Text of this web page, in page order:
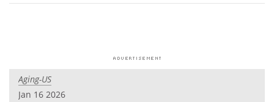
Interviews White Papers
Videos
Aging-US
Jan 16 2026